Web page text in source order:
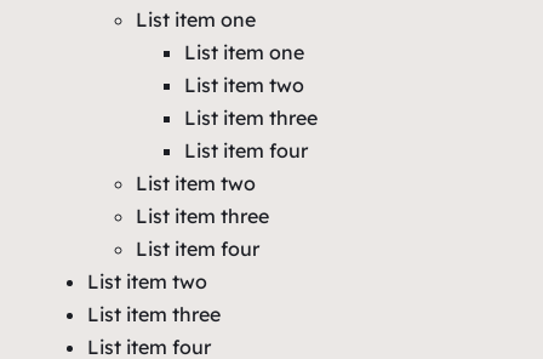
List item one
List item one
List item two
List item three
List item four
List item two
List item three
List item four
List item two
List item three
List item four